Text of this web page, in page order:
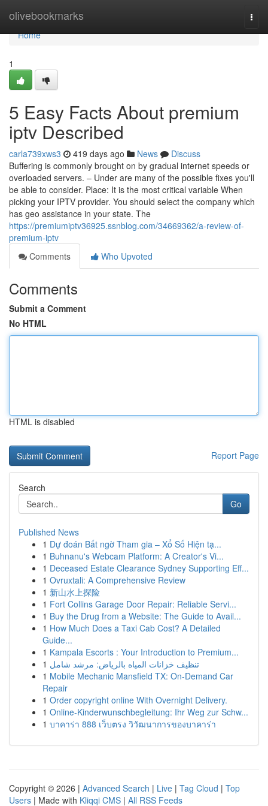
olivebookmarks
Home
Home
1
5 Easy Facts About premium
iptv Described
carla739xws3 419 days ago News
Discuss
Buffering is commonly brought on by gradual internet speeds or
overloaded servers. – Under are many of the possible fixes you'll
be able to consider. Place: It is the most critical variable When
picking your IPTV provider. You should select the company which
has geo assistance in your state. The
https://premiumiptv36925.ssnblog.com/34669362/a-review-of-
premium-iptv
Comments
Who Upvoted
Comments
Submit a Comment
No HTML
HTML is disabled
Report Page
Search
Go
Published News
1 Dự đoán Bất ngờ Tham gia – Xổ Số Hiện tạ...
1 Buhnanu's Webcam Platform: A Creator's Vi...
1 Deceased Estate Clearance Sydney Supporting Eff...
1 Ovruxtali: A Comprehensive Review
1 新山水上探险
1 Fort Collins Garage Door Repair: Reliable Servi...
1 Buy the Drug from a Website: The Guide to Avail...
1 How Much Does a Taxi Cab Cost? A Detailed
Guide...
1 Kampala Escorts : Your Introduction to Premium...
1 تنظيف خزانات المياه بالرياض: مرشد شامل
1 Mobile Mechanic Mansfield TX: On-Demand Car
Repair
1 Order copyright online With Overnight Delivery.
1 Online-Kinderwunschbegleitung: Ihr Weg zur Schw...
1 บาคาร่า 888 เว็บตรง วิวัฒนาการของบาคาร่า
Copyright © 2026 | Advanced Search | Live | Tag Cloud | Top
Users | Made with Kliqqi CMS | All RSS Feeds